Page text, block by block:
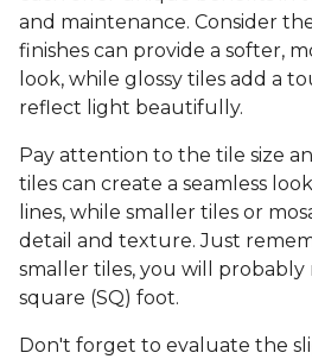
and maintenance. Consider
finishes can provide a softer,
look, while glossy tiles add a
reflect light beautifully.
Pay attention to the tile size
tiles can create a seamless
lines, while smaller tiles or
detail and texture. Just
smaller tiles, you will
square (SQ) foot.
Don't forget to evaluate the